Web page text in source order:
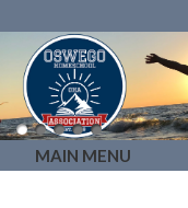
MAIN MENU